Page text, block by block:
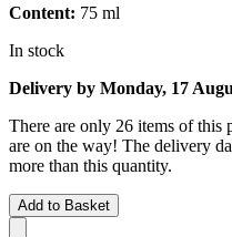
Content: 75 ml
In stock
Delivery by Monday, 17
There are only 26 items of this
are on the way! The delivery
more than this quantity.
Add to Basket